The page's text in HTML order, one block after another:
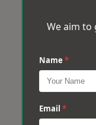
We aim to
Name *
Email *